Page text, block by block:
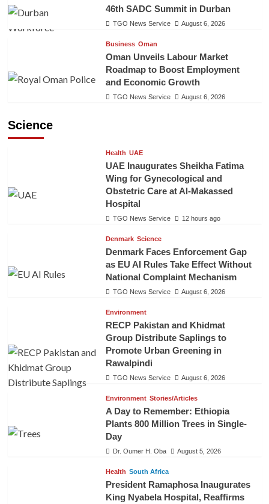
46th SADC Summit in Durban
TGO News Service August 6, 2026
Business Oman
Oman Unveils Labour Market
Roadmap to Boost Employment
and Economic Growth
TGO News Service August 6, 2026
Science
Health UAE
UAE Inaugurates Sheikha Fatima
Wing for Gynecological and
Obstetric Care at Al-Makassed
Hospital
TGO News Service 12 hours ago
Denmark Science
Denmark Faces Enforcement Gap
as EU AI Rules Take Effect Without
National Complaint Mechanism
TGO News Service August 6, 2026
Environment
RECP Pakistan and Khidmat
Group Distribute Saplings to
Promote Urban Greening in
Rawalpindi
TGO News Service August 6, 2026
Environment Stories/Articles
A Day to Remember: Ethiopia
Plants 800 Million Trees in Single-
Day
Dr. Oumer H. Oba August 5, 2026
Health South Africa
President Ramaphosa Inaugurates
King Nyabela Hospital, Reaffirms